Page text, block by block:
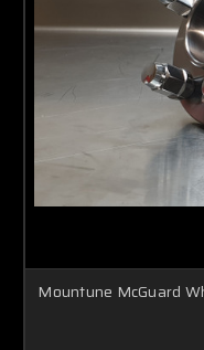
Mountune McGuard